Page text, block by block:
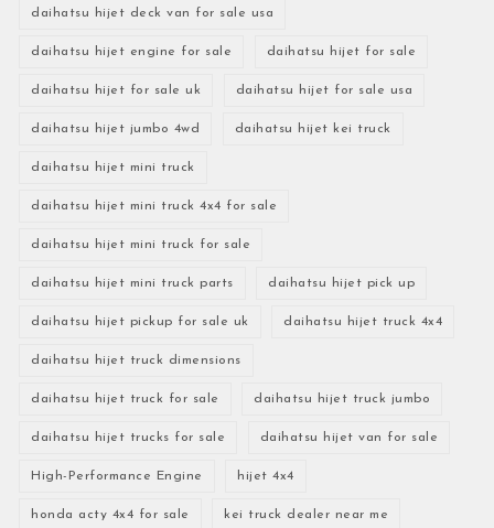
daihatsu hijet deck van for sale usa
daihatsu hijet engine for sale daihatsu hijet for sale
daihatsu hijet for sale uk daihatsu hijet for sale usa
daihatsu hijet jumbo 4wd daihatsu hijet kei truck
daihatsu hijet mini truck
daihatsu hijet mini truck 4x4 for sale
daihatsu hijet mini truck for sale
daihatsu hijet mini truck parts daihatsu hijet pick up
daihatsu hijet pickup for sale uk daihatsu hijet truck 4x4
daihatsu hijet truck dimensions
daihatsu hijet truck for sale daihatsu hijet truck jumbo
daihatsu hijet trucks for sale daihatsu hijet van for sale
High-Performance Engine hijet 4x4
honda acty 4x4 for sale kei truck dealer near me